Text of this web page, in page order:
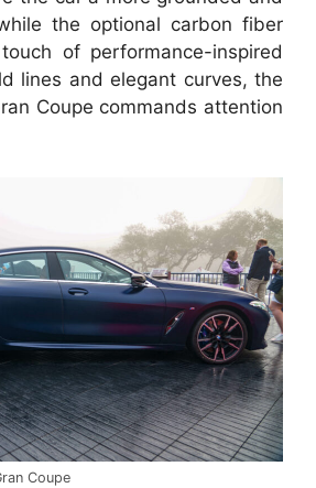
the optional carbon fiber
of performance-inspired
lines and elegant curves, the
Coupe commands attention
Coupe